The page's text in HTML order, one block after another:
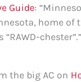
Guide: “
home of
“RAWD-chester”.”
the big AC on